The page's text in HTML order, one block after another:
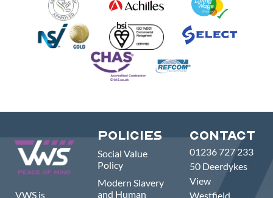
VWS is
Policies
Social Value
Policy
Modern Slavery
and Human
Contact
01236 727 233
50 Deerdykes
View
Westfield